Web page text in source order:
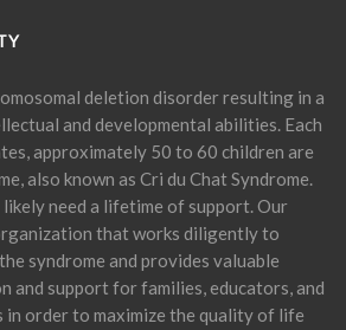
deletion disorder resulting in a
and developmental abilities. Each
approximately 50 to 60 children are
also known as Cri du Chat Syndrome.
need a lifetime of support. Our
that works diligently to
syndrome and provides valuable
and support for families, educators, and
in order to maximize the quality of life